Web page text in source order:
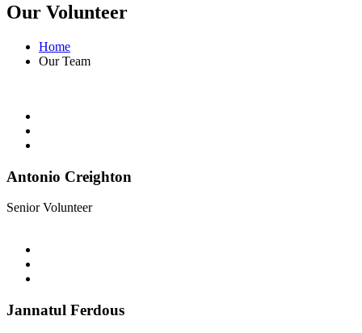
Our Volunteer
Home
Our Team
Antonio Creighton
Senior Volunteer
Jannatul Ferdous